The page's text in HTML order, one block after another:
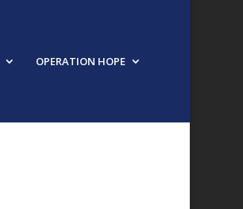
OPERATION HOPE